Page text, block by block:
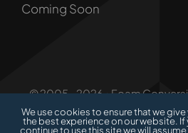
Coming Soon
© 2005 - 2026 • Foam
Rights Reserved •
We use cookies to ensure that we give
the best experience on our website. If
continue to use this site we will assume